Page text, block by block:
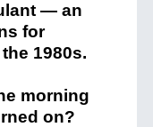
— an
for
1980s.
morning
on?